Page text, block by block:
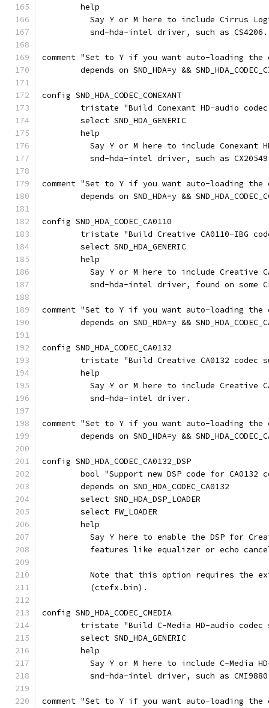
	help
Say Y or M here to include Cirrus
	  snd-hda-intel driver, such as CS4206.
comment "Set to Y if you want auto-loading the
depends on SND_HDA=y &&
config SND_HDA_CODEC_CONEXANT
tristate "Build Conexant HD-audio
	select SND_HDA_GENERIC
	help
Say Y or M here to include Conexant
snd-hda-intel driver, such as
comment "Set to Y if you want auto-loading the
depends on SND_HDA=y &&
config SND_HDA_CODEC_CA0110
tristate "Build Creative CA0110-IBG
	select SND_HDA_GENERIC
	help
Say Y or M here to include Creative
snd-hda-intel driver, found on some
comment "Set to Y if you want auto-loading the
depends on SND_HDA=y &&
config SND_HDA_CODEC_CA0132
tristate "Build Creative CA0132 codec
	help
Say Y or M here to include Creative
	  snd-hda-intel driver.
comment "Set to Y if you want auto-loading the
depends on SND_HDA=y &&
config SND_HDA_CODEC_CA0132_DSP
bool "Support new DSP code for CA0132
	depends on SND_HDA_CODEC_CA0132
	select SND_HDA_DSP_LOADER
	select FW_LOADER
	help
Say Y here to enable the DSP for
features like equalizer or echo
Note that this option requires the
	  (ctefx.bin).
config SND_HDA_CODEC_CMEDIA
tristate "Build C-Media HD-audio codec
	select SND_HDA_GENERIC
	help
Say Y or M here to include C-Media
snd-hda-intel driver, such as
comment "Set to Y if you want auto-loading the